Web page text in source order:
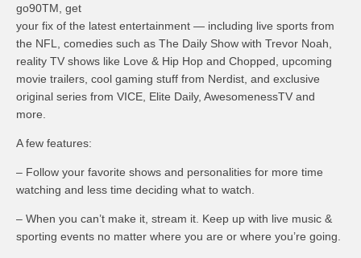
go90TM, get
your fix of the latest entertainment — including live sports from
the NFL, comedies such as The Daily Show with Trevor Noah,
reality TV shows like Love & Hip Hop and Chopped, upcoming
movie trailers, cool gaming stuff from Nerdist, and exclusive
original series from VICE, Elite Daily, AwesomenessTV and
more.
A few features:
– Follow your favorite shows and personalities for more time
watching and less time deciding what to watch.
– When you can’t make it, stream it. Keep up with live music &
sporting events no matter where you are or where you’re going.